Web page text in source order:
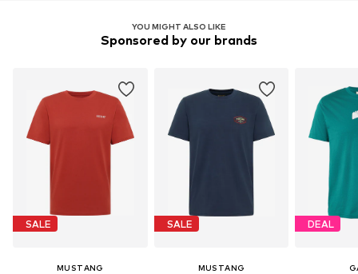
YOU MIGHT ALSO LIKE
Sponsored by our brands
SALE
MUSTANG
SALE
MUSTANG
DEAL